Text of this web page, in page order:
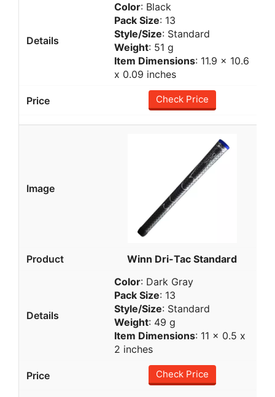
Color: Black
Pack Size: 13
Style/Size: Standard
Weight: 51 g
Item Dimensions: 11.9 x 10.6
x 0.09 inches
Check Price
Winn Dri-Tac Standard
Color: Dark Gray
Pack Size: 13
Style/Size: Standard
Weight: 49 g
Item Dimensions: 11 x 0.5 x
2 inches
Check Price